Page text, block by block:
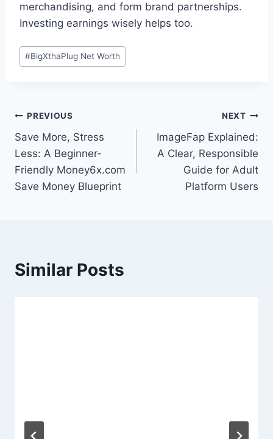
merchandising, and form brand partnerships.
Investing earnings wisely helps too.
Post
Tags:
#BigXthaPlug Net Worth
Post
navigation
PREVIOUS
Save More, Stress
Less: A Beginner-
Friendly Money6x.com
Save Money Blueprint
NEXT
ImageFap Explained:
A Clear, Responsible
Guide for Adult
Platform Users
Similar Posts